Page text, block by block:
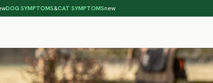
DOG SYMPTOMS&CAT SYMPTOMSnew